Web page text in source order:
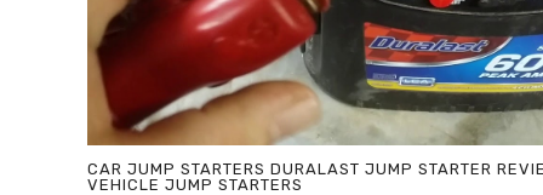
CAR JUMP STARTERS DURALAST JUMP STARTER
VEHICLE JUMP STARTERS